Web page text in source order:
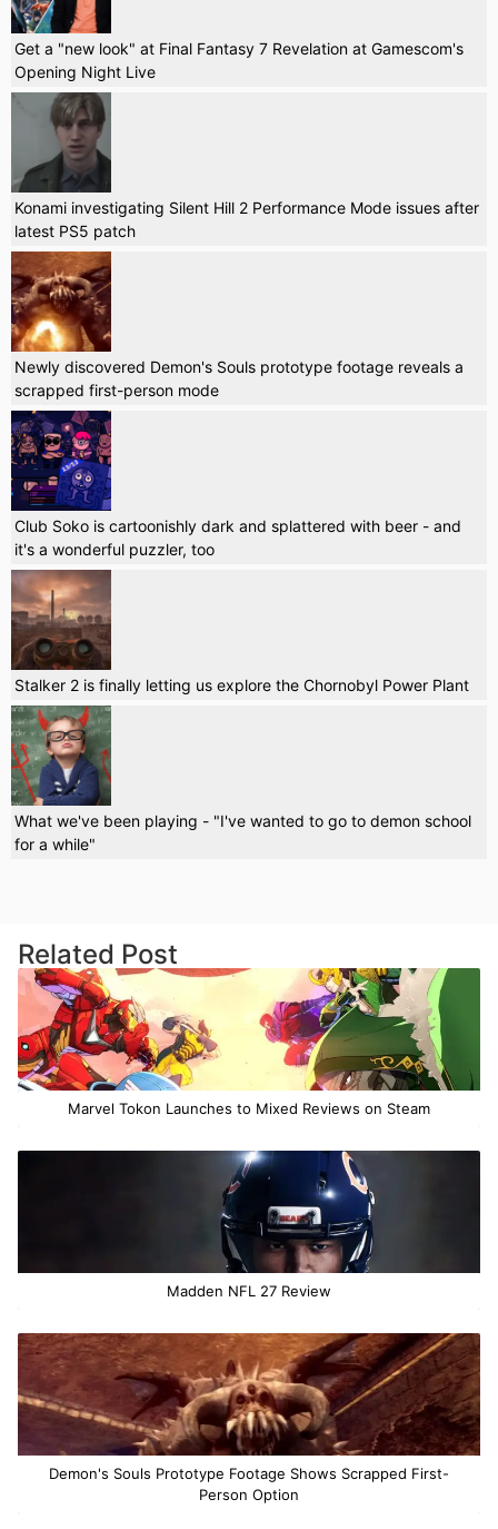
Get a "new look" at Final Fantasy 7 Revelation at Gamescom's
Opening Night Live
Konami investigating Silent Hill 2 Performance Mode issues after
latest PS5 patch
Newly discovered Demon's Souls prototype footage reveals a
scrapped first-person mode
Club Soko is cartoonishly dark and splattered with beer - and
it's a wonderful puzzler, too
Stalker 2 is finally letting us explore the Chornobyl Power Plant
What we've been playing - "I've wanted to go to demon school
for a while"
Related Post
Marvel Tokon Launches to Mixed Reviews on Steam
Madden NFL 27 Review
Demon's Souls Prototype Footage Shows Scrapped First-
Person Option